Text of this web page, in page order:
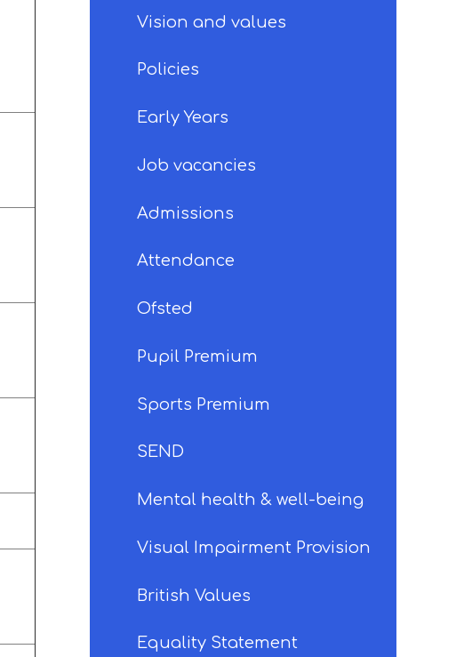
Vision and values
Policies
Early Years
Job vacancies
Admissions
Attendance
Ofsted
Pupil Premium
Sports Premium
SEND
Mental health & well-being
Visual Impairment Provision
British Values
Equality Statement